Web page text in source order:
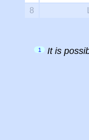
8
1 It is